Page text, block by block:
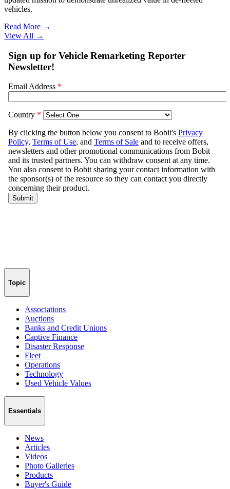
vehicles.
Read More →
View All →
Topic
Associations
Auctions
Banks and Credit Unions
Captive Finance
Disaster Response
Fleet
Operations
Technology
Used Vehicle Values
Essentials
News
Articles
Videos
Photo Galleries
Products
Buyer's Guide